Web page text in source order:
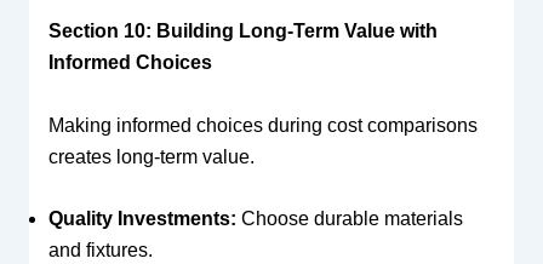
Section 10: Building Long-Term Value with
Informed Choices
Making informed choices during cost comparisons
creates long-term value.
Quality Investments: Choose durable materials
and fixtures.